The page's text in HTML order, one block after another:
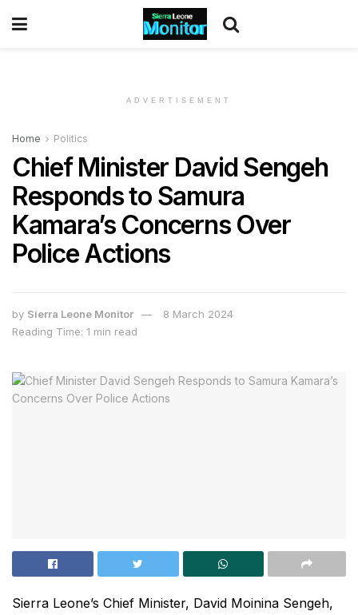
ADVERTISEMENT
Home Politics
Chief Minister David Sengeh
Responds to Samura
Kamara’s Concerns Over
Police Actions
by Sierra Leone Monitor
8 March 2024
Reading Time: 1 min read
Sierra Leone’s Chief Minister, David Moinina Sengeh,